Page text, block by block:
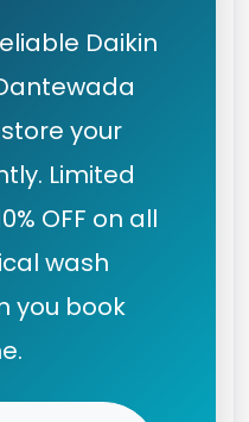
Daikin
your
Limited
OFF on all
wash
you book